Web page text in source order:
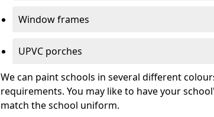
Window frames
UPVC porches
We can paint schools in several different
requirements. You may like to have your
match the school uniform.